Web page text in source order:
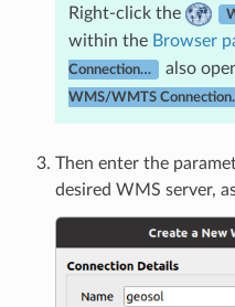
Right-click the
within the Browser
Connection… also
WMS/WMTS
Then enter the
desired WMS server,